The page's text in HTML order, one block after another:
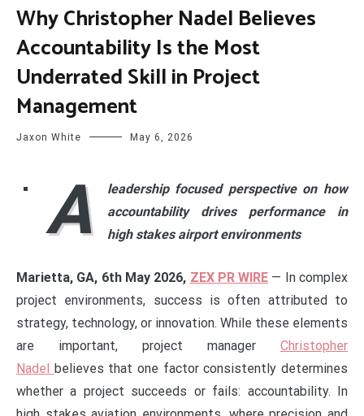
Why Christopher Nadel Believes
Accountability Is the Most
Underrated Skill in Project
Management
Jaxon White May 6, 2026
A
leadership focused perspective on how
accountability drives performance in
high stakes airport environments
Marietta, GA, 6th May 2026, ZEX PR WIRE — In complex
project environments, success is often attributed to
strategy, technology, or innovation. While these elements
are important, project manager Christopher
Nadel
believes that one factor consistently determines
whether a project succeeds or fails: accountability. In